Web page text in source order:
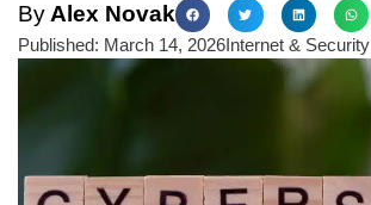
By Alex Novak
Published: March 14, 2026Internet & Security